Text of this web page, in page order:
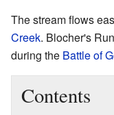
The stream flows
Creek. Blocher's
during the Battle of
Contents